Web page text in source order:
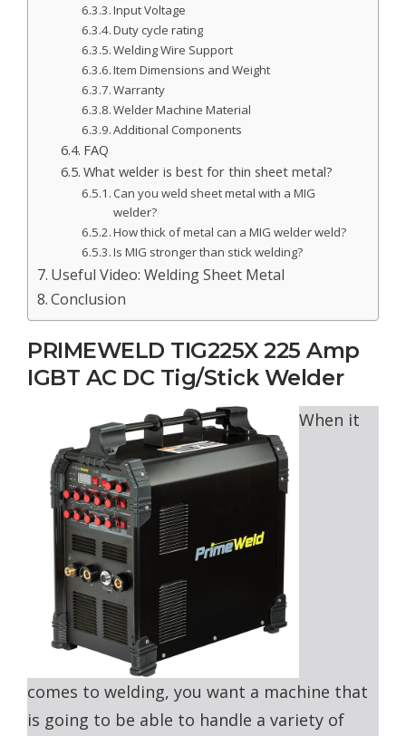
Input Voltage
Duty cycle rating
Welding Wire Support
Item Dimensions and Weight
Warranty
Welder Machine Material
Additional Components
FAQ
What welder is best for thin sheet metal?
Can you weld sheet metal with a MIG
welder?
How thick of metal can a MIG welder weld?
Is MIG stronger than stick welding?
Useful Video: Welding Sheet Metal
Conclusion
PRIMEWELD TIG225X 225 Amp
IGBT AC DC Tig/Stick Welder
When it
comes to welding, you want a machine that
is going to be able to handle a variety of